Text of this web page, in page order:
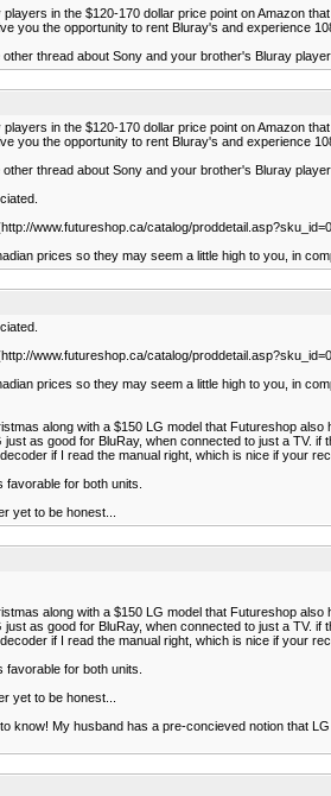
in the $120-170 dollar price point on Amazon
you the opportunity to rent Bluray's and experience
thread about Sony and your brother's Bluray player
in the $120-170 dollar price point on Amazon
you the opportunity to rent Bluray's and experience
thread about Sony and your brother's Bluray player
www.futureshop.ca/catalog/
prices so they may seem a little high to you, in
www.futureshop.ca/catalog/
prices so they may seem a little high to you, in
along with a $150 LG model that Futureshop
just as good for BluRay, when connected to just a TV.
if I read the manual right, which is nice if your
for both units.
yet to be honest...
along with a $150 LG model that Futureshop
just as good for BluRay, when connected to just a TV.
if I read the manual right, which is nice if your
for both units.
yet to be honest...
know! My husband has a pre-concieved notion that